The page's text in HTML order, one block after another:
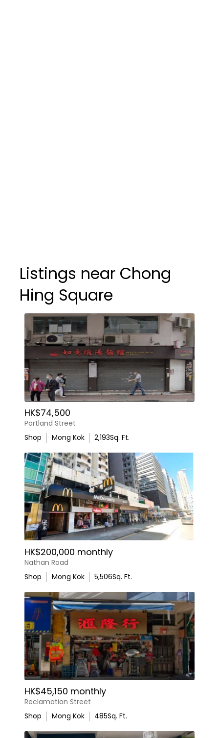
Listings near Chong
Hing Square
HK$74,500
Portland Street
Shop
Mong Kok 2,193Sq. Ft.
HK$200,000 monthly
Nathan Road
Shop
Mong Kok 5,506Sq. Ft.
HK$45,150 monthly
Reclamation Street
Shop
Mong Kok 485Sq. Ft.